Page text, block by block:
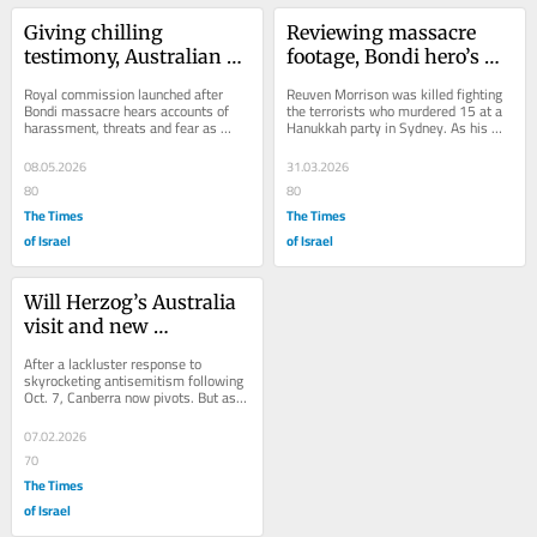
Giving chilling
testimony, Australian
antisemitism inquiry
can bring change
Royal commission launched after
Bondi massacre hears accounts of
harassment, threats and fear as
Jewish community fears
unprecedented post-Oct. 7...
08.05.2026
80
The Times
of Israel
Reviewing massacre
footage, Bondi hero’s
more of her dad’s
bravery
Reuven Morrison was killed fighting
the terrorists who murdered 15 at a
Hanukkah party in Sydney. As his
family marks his favorite holiday
without him...
31.03.2026
80
The Times
of Israel
Will Herzog’s Australia
visit and new
Jews’ fears after Bondi
attack?
After a lackluster response to
skyrocketing antisemitism following
Oct. 7, Canberra now pivots. But as
calls for the Israeli president’s
arrest...
07.02.2026
70
The Times
of Israel